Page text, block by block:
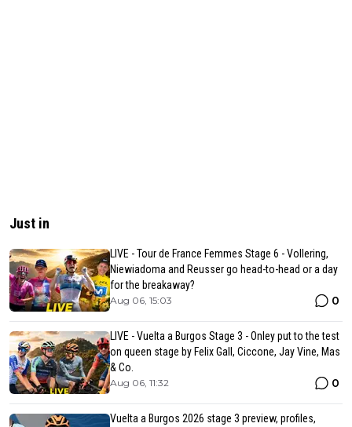
Just in
LIVE - Tour de France Femmes Stage 6 - Vollering,
Niewiadoma and Reusser go head-to-head or a day
for the breakaway?
Aug 06, 15:03 0
LIVE - Vuelta a Burgos Stage 3 - Onley put to the test
on queen stage by Felix Gall, Ciccone, Jay Vine, Mas
& Co.
Aug 06, 11:32 0
Vuelta a Burgos 2026 stage 3 preview, profiles,